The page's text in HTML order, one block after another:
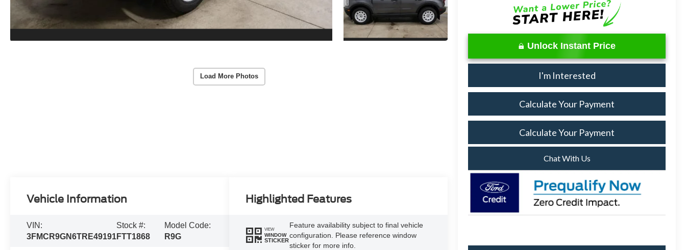
Load More Photos
Unlock Instant Price
I'm Interested
Calculate Your Payment
Calculate Your Payment
Chat With Us
Vehicle Information
VIN:
3FMCR9GN6TRE49191
Stock #:
FTT1868
Model Code:
R9G
Highlighted Features
VIEW
WINDOW
STICKER
Feature availability subject to final vehicle
configuration. Please reference window
sticker for more info.